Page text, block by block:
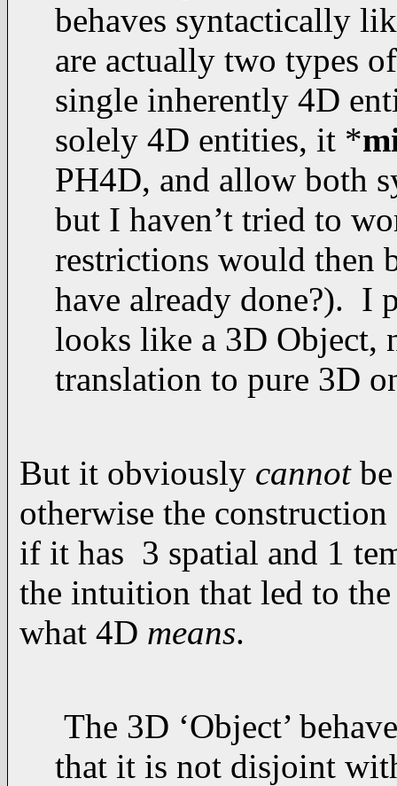
behaves syntactically
are actually two types
single inherently 4D
solely 4D entities, it *
PH4D, and allow both
but I haven’t tried to
restrictions would then
have already done?). I
looks like a 3D Object,
translation to pure 3D
But it obviously cannotbe
otherwise the
if it has 3 spatial and 1
the intuition that led to
what 4D means.
The 3D ‘Object’
that it is not disjoint